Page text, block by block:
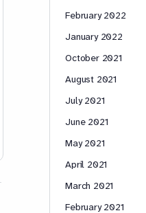
February 2022
January 2022
October 2021
August 2021
July 2021
June 2021
May 2021
April 2021
March 2021
February 2021